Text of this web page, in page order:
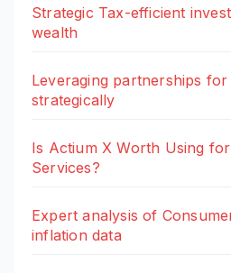
Strategic Tax-efficient
wealth
Leveraging partnerships
strategically
Is Actium X Worth Using
Services?
Expert analysis of
inflation data